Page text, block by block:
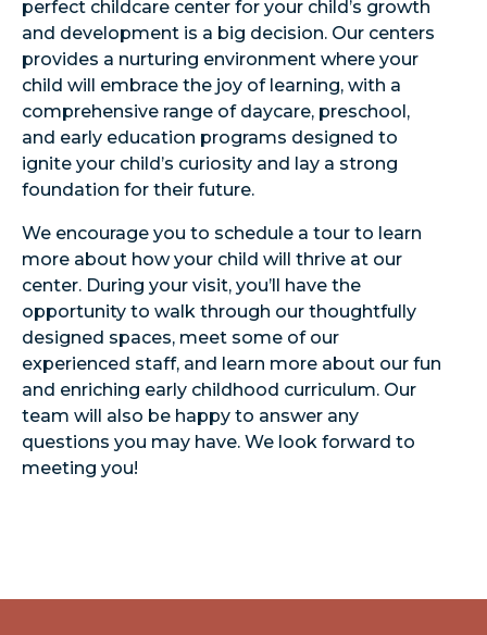
perfect childcare center for your child’s growth
and development is a big decision. Our centers
provides a nurturing environment where your
child will embrace the joy of learning, with a
comprehensive range of daycare, preschool,
and early education programs designed to
ignite your child’s curiosity and lay a strong
foundation for their future.
We encourage you to schedule a tour to learn
more about how your child will thrive at our
center. During your visit, you’ll have the
opportunity to walk through our thoughtfully
designed spaces, meet some of our
experienced staff, and learn more about our fun
and enriching early childhood curriculum. Our
team will also be happy to answer any
questions you may have. We look forward to
meeting you!